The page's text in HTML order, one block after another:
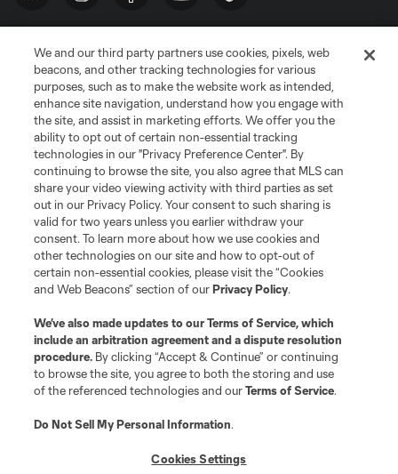
Terms of Service
Privacy Policy
Do Not Sell or Share My Personal Information
Cookies Settings
©2026 MLS. The Major League Soccer and MLS name and shield are
registered trademarks of Major League Soccer, L.L.C. (“MLS”). The names
and logos of MLS teams are registered and/or common law trademarks of
MLS or are used with the permission of their owners. Any unauthorized use
is forbidden.
We and our third party partners use cookies, pixels, web
beacons, and other tracking technologies for various
purposes, such as to make the website work as intended,
enhance site navigation, understand how you engage with
the site, and assist in marketing efforts. We offer you the
ability to opt out of certain non-essential tracking
technologies in our "Privacy Preference Center". By
continuing to browse the site, you also agree that MLS can
share your video viewing activity with third parties as set
out in our Privacy Policy. Your consent to such sharing is
valid for two years unless you earlier withdraw your
consent. To learn more about how we use cookies and
other technologies on our site and how to opt-out of
certain non-essential cookies, please visit the “Cookies
and Web Beacons” section of ourPrivacy Policy.
We’ve also made updates to ourTerms of Service, which
include an arbitration agreement and a dispute resolution
procedure. By clicking “Accept & Continue” or continuing
to browse the site, you agree to both the storing and use
of the referenced technologies and ourTerms of Service.
Do Not Sell My Personal Information.
Cookies Settings